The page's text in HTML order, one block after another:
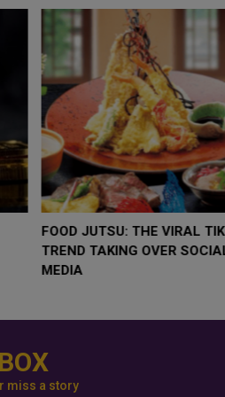
GOLD SLIPS BELOW $4,000 AS
RATE FEARS TRUMP
GEOPOLITICAL RISK
miss a story